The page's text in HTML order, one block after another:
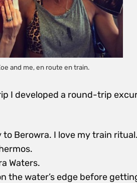
and me, en route en train.
I developed a round-trip
Berowra. I love my train
Waters.
the water’s edge before